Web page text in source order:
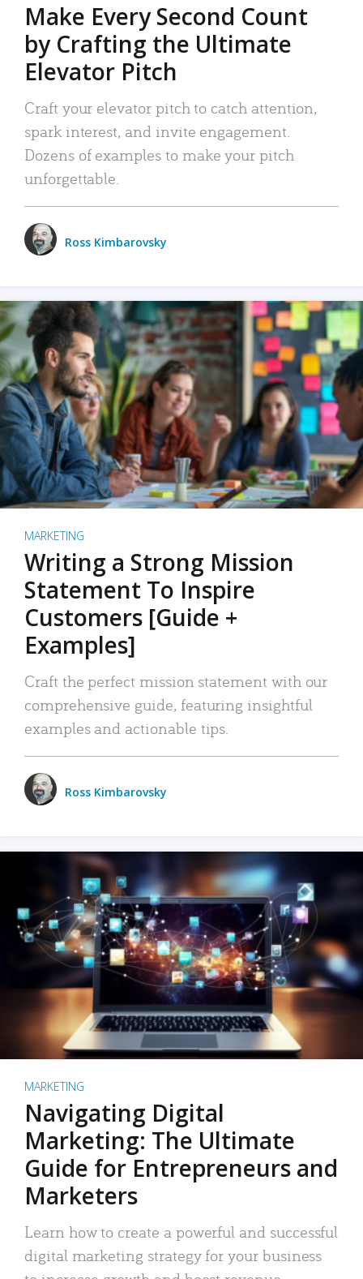
Make Every Second Count
by Crafting the Ultimate
Elevator Pitch
Craft your elevator pitch to catch attention,
spark interest, and invite engagement.
Dozens of examples to make your pitch
unforgettable.
Ross Kimbarovsky
MARKETING
Writing a Strong Mission
Statement To Inspire
Customers [Guide +
Examples]
Craft the perfect mission statement with our
comprehensive guide, featuring insightful
examples and actionable tips.
Ross Kimbarovsky
MARKETING
Navigating Digital
Marketing: The Ultimate
Guide for Entrepreneurs and
Marketers
Learn how to create a powerful and successful
digital marketing strategy for your business